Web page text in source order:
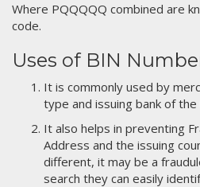
Where PQQQQQ combined are
code.
Uses of BIN
It is commonly used by
type and issuing bank of the
It also helps in preventing
Address and the issuing
different, it may be a
search they can easily